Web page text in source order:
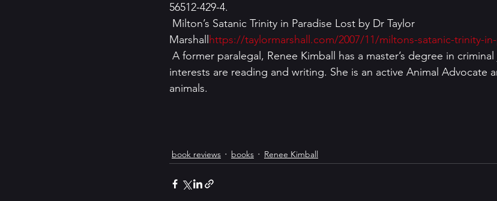
56512-429-4.
Marshall https://taylormarshall.com/2007/11/miltons-satanic-trinity-
interests are reading and writing. She is an active Animal Advocate
animals.
book reviews books Renee Kimball